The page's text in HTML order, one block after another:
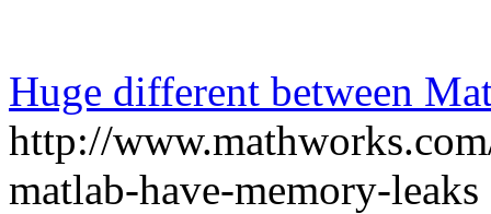
Huge different between
http://
matlab-have-memory-